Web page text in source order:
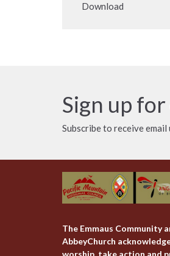
Download
Sign up
Subscribe to receive
The Emmaus Community
AbbeyChurch